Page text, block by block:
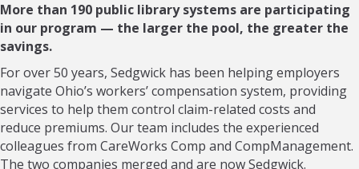
More than 190 public library systems are participating
in our program — the larger the pool, the greater the
savings.
For over 50 years, Sedgwick has been helping employers
navigate Ohio’s workers’ compensation system, providing
services to help them control claim-related costs and
reduce premiums. Our team includes the experienced
colleagues from CareWorks Comp and CompManagement.
The two companies merged and are now Sedgwick.